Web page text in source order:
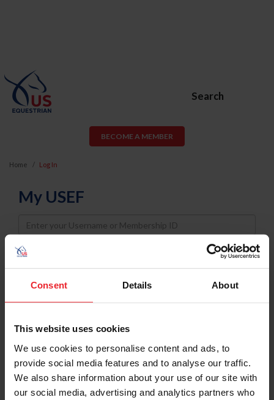
Consent Details About
This website uses cookies
We use cookies to personalise content and ads, to
provide social media features and to analyse our traffic.
We also share information about your use of our site with
our social media, advertising and analytics partners who
Search
BECOME A MEMBER
Home Log In
My USEF
Username
Password
Keep me logged in
Forgot Username or Membership ID
Forgot/Change Password
Para leer esta página en español, haga clic aquí.